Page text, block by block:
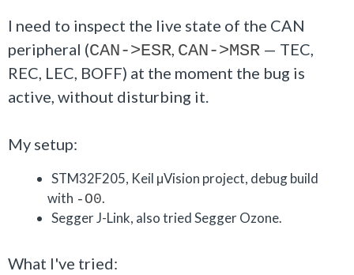
I need to inspect the live state of the CAN
peripheral (CAN->ESR, CAN->MSR — TEC,
REC, LEC, BOFF) at the moment the bug is
active, without disturbing it.
My setup:
STM32F205, Keil µVision project, debug build
with -O0.
Segger J-Link, also tried Segger Ozone.
What I've tried: